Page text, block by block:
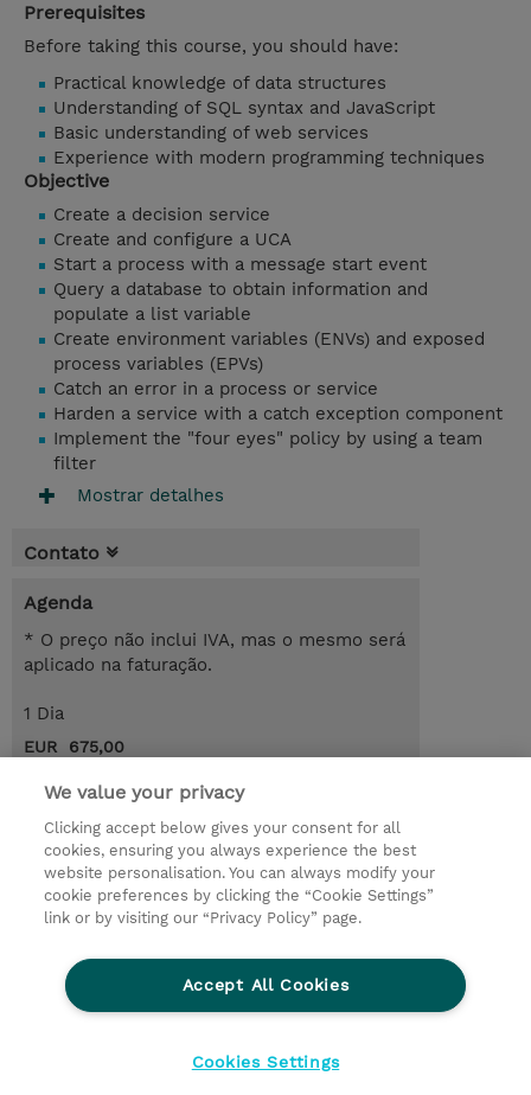
Prerequisites
Before taking this course, you should have:
Practical knowledge of data structures
Understanding of SQL syntax and JavaScript
Basic understanding of web services
Experience with modern programming techniques
Objective
Create a decision service
Create and configure a UCA
Start a process with a message start event
Query a database to obtain information and
populate a list variable
Create environment variables (ENVs) and exposed
process variables (EPVs)
Catch an error in a process or service
Harden a service with a catch exception component
Implement the "four eyes" policy by using a team
filter
Mostrar detalhes
Contato
Agenda
* O preço não inclui IVA, mas o mesmo será
aplicado na faturação.
1 Dia
EUR 675,00
Request a course / private training
© 2026 TD SYNNEX
Investor relations
Responsabilidade corporativa
Ethics and Compliance
Linha de Ética
We value your privacy
Clicking accept below gives your consent for all
cookies, ensuring you always experience the best
website personalisation. You can always modify your
cookie preferences by clicking the “Cookie Settings”
link or by visiting our “Privacy Policy” page.
Accept All Cookies
Cookies Settings